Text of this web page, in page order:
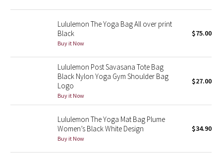
Wanderlust
2016 Olympics
Reflective Splatter
Lunar New Year 2019
Lunar New Year 2020
Lululemon The Yoga Bag All over print
Black
Buy it Now
$75.00
Lululemon Post Savasana Tote Bag
Black Nylon Yoga Gym Shoulder Bag
Logo
Buy it Now
$27.00
Lululemon The Yoga Mat Bag Plume
Women’s Black White Design
Buy it Now
$34.90